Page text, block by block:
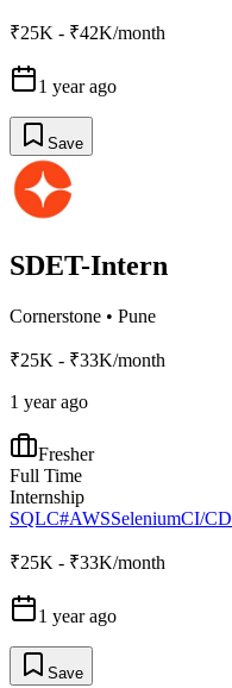
₹25K - ₹42K/month
1 year ago
Save
SDET-Intern
Cornerstone • Pune
₹25K - ₹33K/month
1 year ago
Fresher
Full Time
Internship
SQLC#AWSSeleniumCI/CD
₹25K - ₹33K/month
1 year ago
Save